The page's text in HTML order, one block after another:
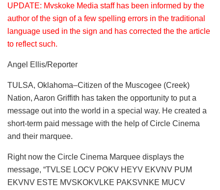
UPDATE: Mvskoke Media staff has been informed by the
author of the sign of a few spelling errors in the traditional
language used in the sign and has corrected the the article
to reflect such.
Angel Ellis/Reporter
TULSA, Oklahoma–Citizen of the Muscogee (Creek)
Nation, Aaron Griffith has taken the opportunity to put a
message out into the world in a special way. He created a
short-term paid message with the help of Circle Cinema
and their marquee.
Right now the Circle Cinema Marquee displays the
message, “TVLSE LOCV POKV HEYV EKVNV PUM
EKVNV ESTE MVSKOKVLKE PAKSVNKE MUCV